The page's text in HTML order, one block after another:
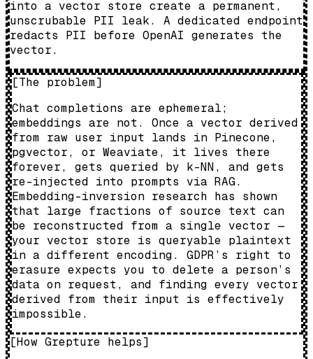
into a vector store create a permanent,
unscrubable PII leak. A dedicated endpoint
redacts PII before OpenAI generates the
vector.
[The problem]
Chat completions are ephemeral;
embeddings are not. Once a vector derived
from raw user input lands in Pinecone,
pgvector, or Weaviate, it lives there
forever, gets queried by k-NN, and gets
re-injected into prompts via RAG.
Embedding-inversion research has shown
that large fractions of source text can
be reconstructed from a single vector —
your vector store is queryable plaintext
in a different encoding. GDPR’s right to
erasure expects you to delete a person’s
data on request, and finding every vector
derived from their input is effectively
impossible.
[How Grepture helps]